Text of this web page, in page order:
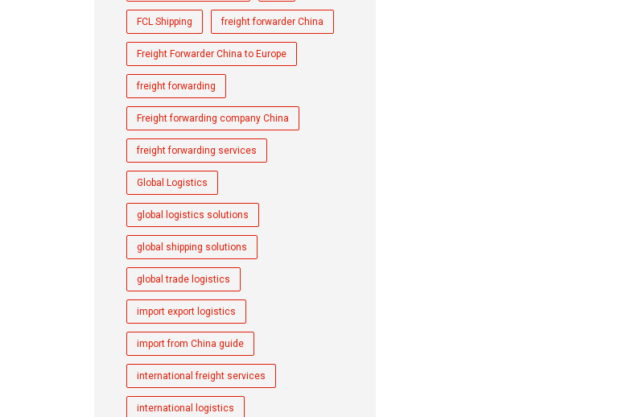
FCL Shipping freight forwarder China
Freight Forwarder China to Europe
freight forwarding
Freight forwarding company China
freight forwarding services
Global Logistics
global logistics solutions
global shipping solutions
global trade logistics
import export logistics
import from China guide
international freight services
international logistics